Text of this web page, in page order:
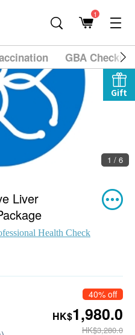
1
GBA
Gift
1 / 6
Liver
Health Check
40% off
HK$1,980.0
HK$3,280.0